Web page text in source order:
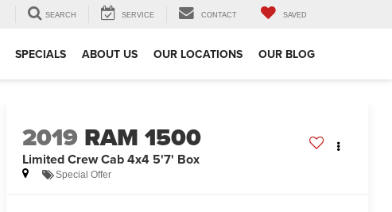
SEARCH SERVICE CONTACT SAVED
SPECIALS ABOUT US OUR LOCATIONS OUR BLOG
2019 RAM 1500
Limited Crew Cab 4x4 5'7' Box
Special Offer